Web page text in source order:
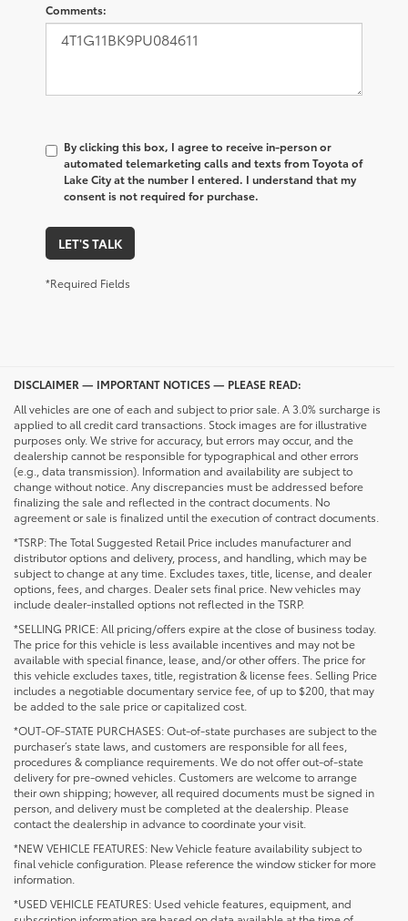
Comments:
By clicking this box, I agree to receive in-person or
automated telemarketing calls and texts from Toyota of
Lake City at the number I entered. I understand that my
consent is not required for purchase.
LET'S TALK
*Required Fields
DISCLAIMER — IMPORTANT NOTICES — PLEASE READ:
All vehicles are one of each and subject to prior sale. A 3.0% surcharge is
applied to all credit card transactions. Stock images are for illustrative
purposes only. We strive for accuracy, but errors may occur, and the
dealership cannot be responsible for typographical and other errors
(e.g., data transmission). Information and availability are subject to
change without notice. Any discrepancies must be addressed before
finalizing the sale and reflected in the contract documents. No
agreement or sale is finalized until the execution of contract documents.
*TSRP: The Total Suggested Retail Price includes manufacturer and
distributor options and delivery, process, and handling, which may be
subject to change at any time. Excludes taxes, title, license, and dealer
options, fees, and charges. Dealer sets final price. New vehicles may
include dealer-installed options not reflected in the TSRP.
*SELLING PRICE: All pricing/offers expire at the close of business today.
The price for this vehicle is less available incentives and may not be
available with special finance, lease, and/or other offers. The price for
this vehicle excludes taxes, title, registration & license fees. Selling Price
includes a negotiable documentary service fee, of up to $200, that may
be added to the sale price or capitalized cost.
*OUT-OF-STATE PURCHASES: Out-of-state purchases are subject to the
purchaser’s state laws, and customers are responsible for all fees,
procedures & compliance requirements. We do not offer out-of-state
delivery for pre-owned vehicles. Customers are welcome to arrange
their own shipping; however, all required documents must be signed in
person, and delivery must be completed at the dealership. Please
contact the dealership in advance to coordinate your visit.
*NEW VEHICLE FEATURES: New Vehicle feature availability subject to
final vehicle configuration. Please reference the window sticker for more
information.
*USED VEHICLE FEATURES: Used vehicle features, equipment, and